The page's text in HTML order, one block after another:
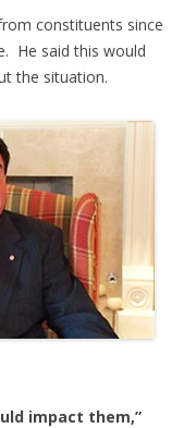
constituents since
He said this would
the situation.
impact them,”